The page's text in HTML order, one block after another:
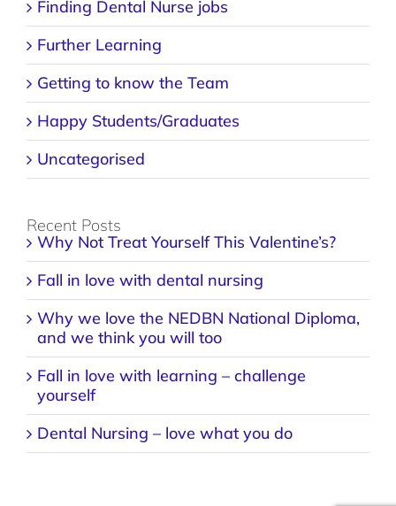
Finding Dental Nurse jobs
Further Learning
Getting to know the Team
Happy Students/Graduates
Uncategorised
Recent Posts
Why Not Treat Yourself This Valentine’s?
Fall in love with dental nursing
Why we love the NEDBN National Diploma,
and we think you will too
Fall in love with learning – challenge
yourself
Dental Nursing – love what you do